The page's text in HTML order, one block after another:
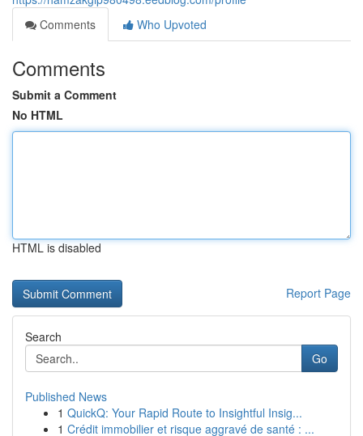
Comments
Who Upvoted
Comments
Submit a Comment
No HTML
HTML is disabled
Report Page
Search
Go
Published News
1 QuickQ: Your Rapid Route to Insightful Insig...
1 Crédit immobilier et risque aggravé de santé : ...